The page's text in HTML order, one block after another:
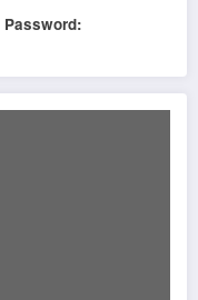
Password: